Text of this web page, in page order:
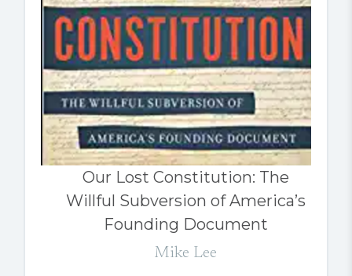
Our Lost Constitution: The
Willful Subversion of America’s
Founding Document
Mike Lee